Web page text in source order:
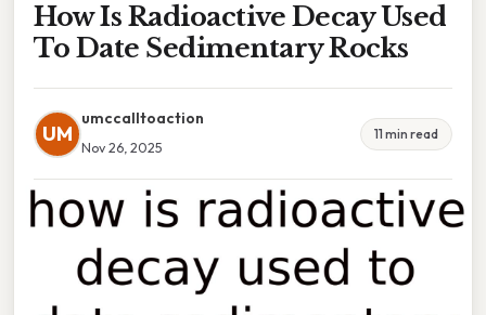
How Is Radioactive Decay Used
To Date Sedimentary Rocks
UM
umccalltoaction
Nov 26, 2025
11 min read